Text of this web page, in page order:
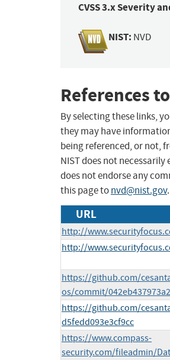
CVSS 3.x Severity
NIST: NVD
References
By selecting these links,
they may have
being referenced, or not,
NIST does not
does not endorse any
this page tonvd@nist.gov.
URL
http://
http://
https://github.com/
os/commit/
https://github.com/
d5fedd093e3cf9cc
https://www.compass-
security.com/fileadmin/